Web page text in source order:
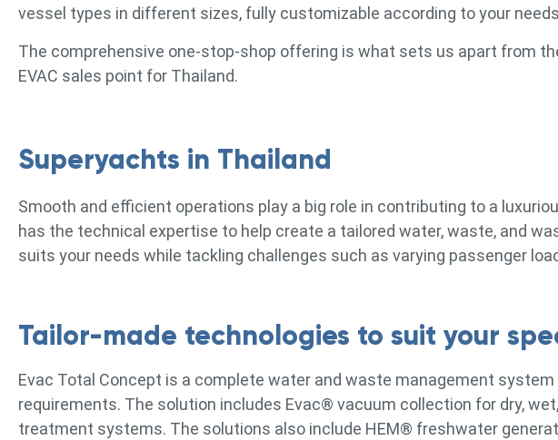
vessel types in different sizes, fully customizable according to your
The comprehensive one-stop-shop offering is what sets us apart from
EVAC sales point for Thailand.
Superyachts in Thailand
Smooth and efficient operations play a big role in contributing to a
has the technical expertise to help create a tailored water, waste, and
suits your needs while tackling challenges such as varying passenger
Tailor-made technologies to suit your
Evac Total Concept is a complete water and waste management
requirements. The solution includes Evac® vacuum collection for dry,
treatment systems. The solutions also include HEM® freshwater